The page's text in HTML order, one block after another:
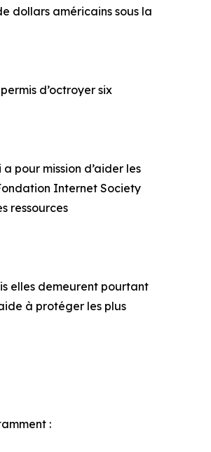
dollars américains sous la
d’octroyer six
pour mission d’aider les
Internet Society
ressources
elles demeurent pourtant
à protéger les plus
: